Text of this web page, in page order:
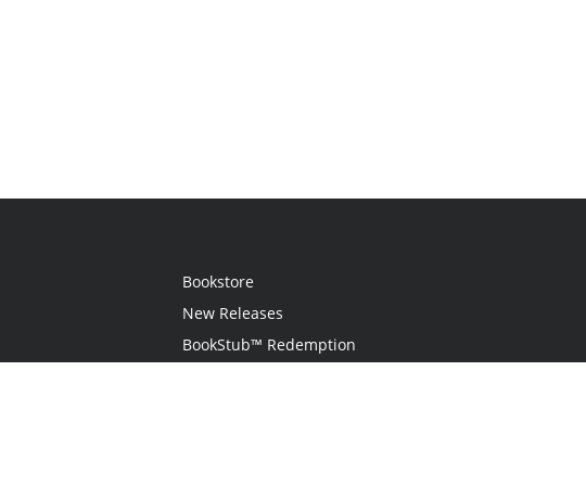
Bookstore
New Releases
BookStub™ Redemption